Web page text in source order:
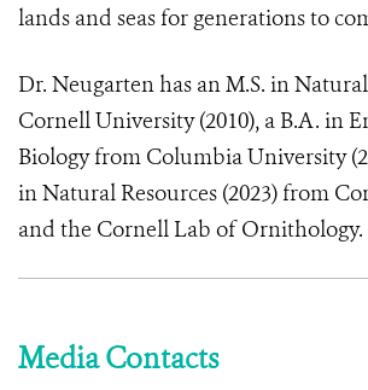
lands and seas for generations to
Dr. Neugarten has an M.S. in
Cornell University (2010), a B.A. in
Biology from Columbia University
in Natural Resources (2023) from
and the Cornell Lab of Ornithology.
Media Contacts